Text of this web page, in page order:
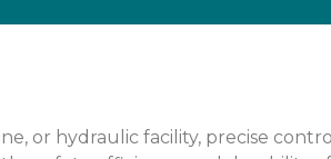
or hydraulic facility, precise